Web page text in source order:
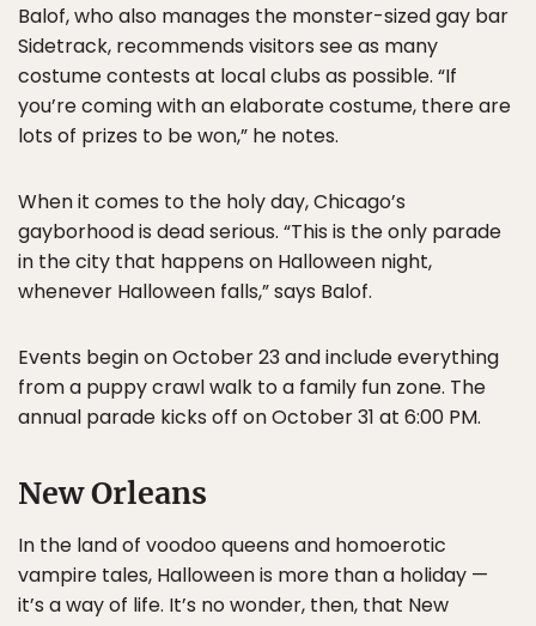
Balof, who also manages the monster-sized gay bar
Sidetrack, recommends visitors see as many
costume contests at local clubs as possible. “If
you’re coming with an elaborate costume, there are
lots of prizes to be won,” he notes.
When it comes to the holy day, Chicago’s
gayborhood is dead serious. “This is the only parade
in the city that happens on Halloween night,
whenever Halloween falls,” says Balof.
Events begin on October 23 and include everything
from a puppy crawl walk to a family fun zone. The
annual parade kicks off on October 31 at 6:00 PM.
New Orleans
In the land of voodoo queens and homoerotic
vampire tales, Halloween is more than a holiday —
it’s a way of life. It’s no wonder, then, that New